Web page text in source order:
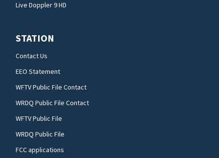
Live Doppler 9 HD
STATION
Contact Us
EEO Statement
WFTV Public File Contact
WRDQ Public File Contact
WFTV Public File
WRDQ Public File
FCC applications